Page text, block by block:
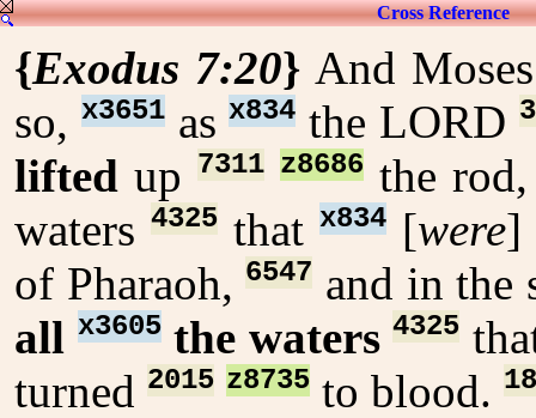
Cross Reference
{Exodus 7:20} And
so, x3651asx834 the LORD
lifted up 7311 z8686 the
waters 4325that x834[were]
of Pharaoh, 6547 and in the
all x3605the waters 4325
turned 2015 z8735 to blood.